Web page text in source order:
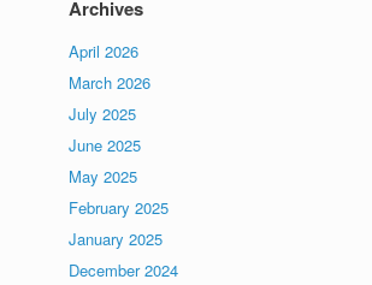
Archives
April 2026
March 2026
July 2025
June 2025
May 2025
February 2025
January 2025
December 2024